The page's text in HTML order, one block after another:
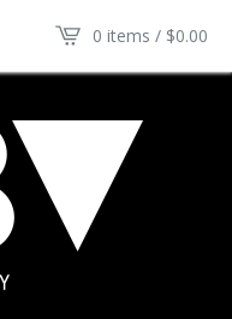
0 items / $0.00